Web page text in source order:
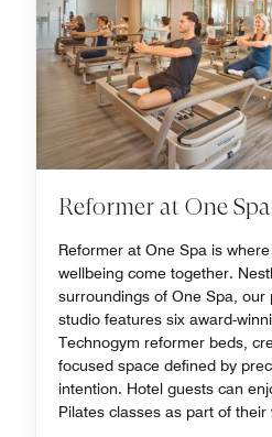
Reformer at One Spa
Reformer at One Spa is
wellbeing come together.
surroundings of One Spa, our
studio features six award-
Technogym reformer beds,
focused space defined by
intention. Hotel guests can
Pilates classes as part of